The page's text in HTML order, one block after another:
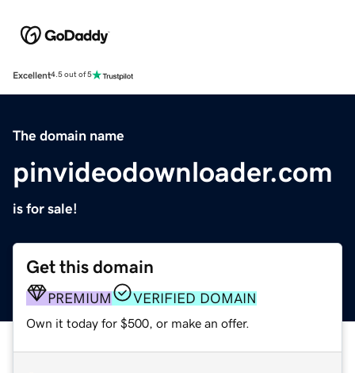
Excellent4.5 out of 5
The domain name
pinvideodownloader.com
is for sale!
Get this domain
PREMIUM VERIFIED DOMAIN
Own it today for $500, or make an offer.